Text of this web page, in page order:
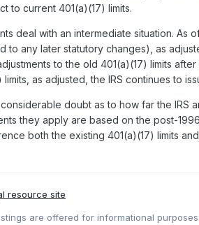
to current 401(a)(17) limits.
deal with an intermediate situation. As
to any later statutory changes), as
to the old 401(a)(17) limits
limits, as adjusted, the IRS continues to
doubt as to how far the IRS
they apply are based on the post-
both the existing 401(a)(17) limits
resource site
are offered for informational